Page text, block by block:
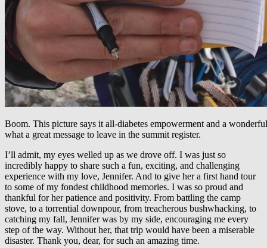
Boom. This picture says it all-diabetes empowerment and a
what a great message to leave in the summit register.
I’ll admit, my eyes welled up as we drove off. I was just so
incredibly happy to share such a fun, exciting, and challenging
experience with my love, Jennifer. And to give her a first hand tour
to some of my fondest childhood memories. I was so proud and
thankful for her patience and positivity. From battling the camp
stove, to a torrential downpour, from treacherous bushwhacking, to
catching my fall, Jennifer was by my side, encouraging me every
step of the way. Without her, that trip would have been a miserable
disaster. Thank you, dear, for such an amazing time.